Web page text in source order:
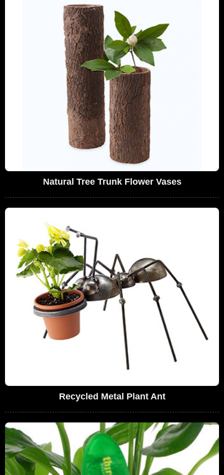
Natural Tree Trunk Flower Vases
Recycled Metal Plant Ant